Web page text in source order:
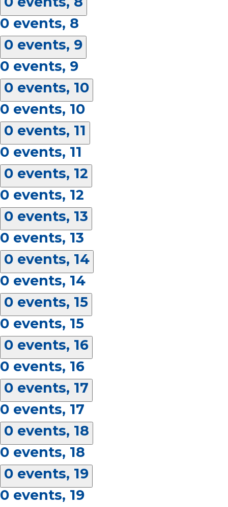
0 events, 8
0 events, 9
0 events, 9
0 events, 10
0 events, 10
0 events, 11
0 events, 11
0 events, 12
0 events, 12
0 events, 13
0 events, 13
0 events, 14
0 events, 14
0 events, 15
0 events, 15
0 events, 16
0 events, 16
0 events, 17
0 events, 17
0 events, 18
0 events, 18
0 events, 19
0 events, 19